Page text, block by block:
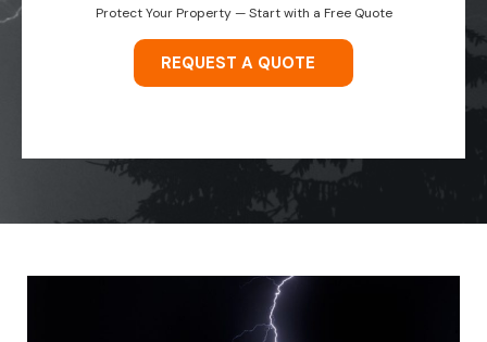
Protect Your Property — Start with a Free Quote
REQUEST A QUOTE